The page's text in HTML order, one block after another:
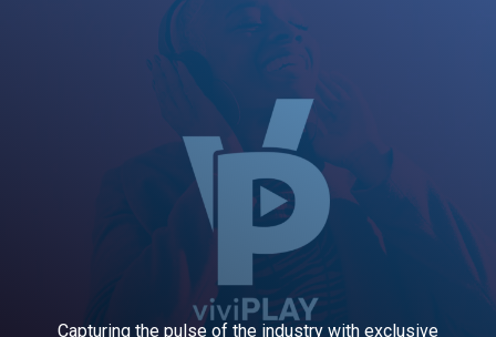
Capturing the pulse of the industry with exclusive